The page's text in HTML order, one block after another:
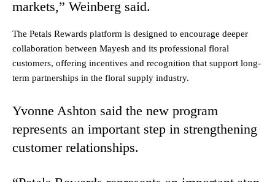
markets,” Weinberg said.
The Petals Rewards platform is designed to encourage deeper
collaboration between Mayesh and its professional floral
customers, offering incentives and recognition that support long-
term partnerships in the floral supply industry.
Yvonne Ashton said the new program
represents an important step in strengthening
customer relationships.